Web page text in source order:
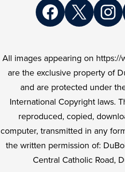
All images appearing on
are the exclusive property of
and are protected under
International Copyright laws.
reproduced, copied,
computer, transmitted in any
the written permission of:
Central Catholic Road,